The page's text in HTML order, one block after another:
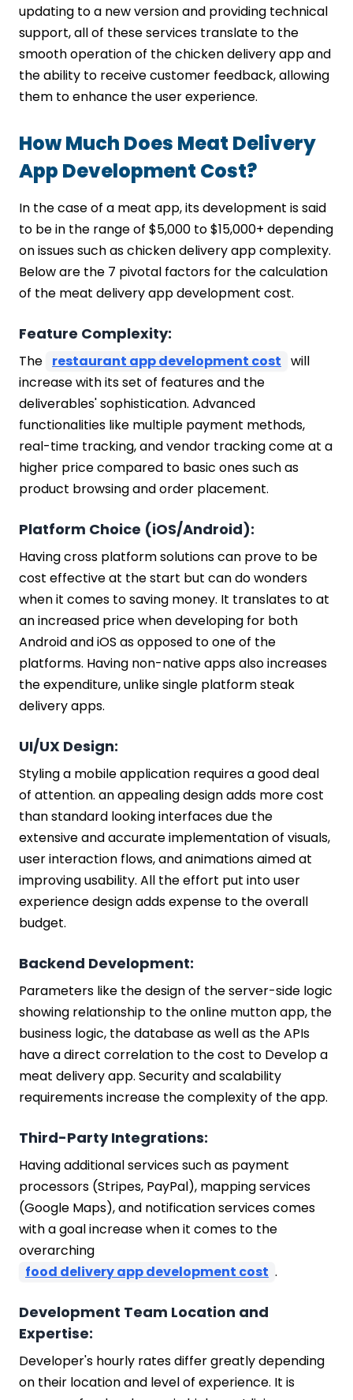
updating to a new version and providing technical
support, all of these services translate to the
smooth operation of the chicken delivery app and
the ability to receive customer feedback, allowing
them to enhance the user experience.
How Much Does Meat Delivery
App Development Cost?
In the case of a meat app, its development is said
to be in the range of $5,000 to $15,000+ depending
on issues such as chicken delivery app complexity.
Below are the 7 pivotal factors for the calculation
of the meat delivery app development cost.
Feature Complexity:
The restaurant app development cost will
increase with its set of features and the
deliverables' sophistication. Advanced
functionalities like multiple payment methods,
real-time tracking, and vendor tracking come at a
higher price compared to basic ones such as
product browsing and order placement.
Platform Choice (iOS/Android):
Having cross platform solutions can prove to be
cost effective at the start but can do wonders
when it comes to saving money. It translates to at
an increased price when developing for both
Android and iOS as opposed to one of the
platforms. Having non-native apps also increases
the expenditure, unlike single platform steak
delivery apps.
UI/UX Design:
Styling a mobile application requires a good deal
of attention. an appealing design adds more cost
than standard looking interfaces due the
extensive and accurate implementation of visuals,
user interaction flows, and animations aimed at
improving usability. All the effort put into user
experience design adds expense to the overall
budget.
Backend Development:
Parameters like the design of the server-side logic
showing relationship to the online mutton app, the
business logic, the database as well as the APIs
have a direct correlation to the cost to Develop a
meat delivery app. Security and scalability
requirements increase the complexity of the app.
Third-Party Integrations:
Having additional services such as payment
processors (Stripes, PayPal), mapping services
(Google Maps), and notification services comes
with a goal increase when it comes to the
overarching
food delivery app development cost .
Development Team Location and
Expertise:
Developer's hourly rates differ greatly depending
on their location and level of experience. It is